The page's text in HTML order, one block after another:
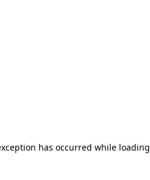
has occurred while loading